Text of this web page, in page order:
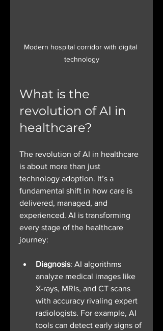
Modern hospital corridor with digital
technology
What is the
revolution of AI in
healthcare?
The revolution of AI in healthcare
is about more than just
technology adoption. It’s a
fundamental shift in how care is
delivered, managed, and
experienced. AI is transforming
every stage of the healthcare
journey:
Diagnosis: AI algorithms
analyze medical images like
X-rays, MRIs, and CT scans
with accuracy rivaling expert
radiologists. For example, AI
tools can detect early signs of